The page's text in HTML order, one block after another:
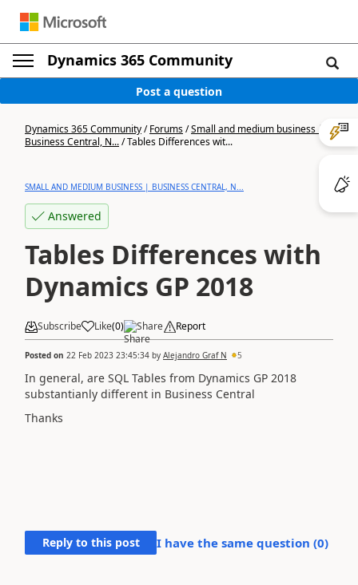
Dynamics 365 Community
Post a question
Dynamics 365 Community/Forums/Small and medium business |
Business Central, N.../Tables Differences wit...
SMALL AND MEDIUM BUSINESS | BUSINESS CENTRAL, N...
Answered
Tables Differences with
Dynamics GP 2018
Subscribe Like(0) Share Report
Posted on 22 Feb 2023 23:45:34 by Alejandro Graf N 5
In general, are SQL Tables from Dynamics GP 2018
substantianly different in Business Central
Thanks
Reply to this post I have the same question (0)